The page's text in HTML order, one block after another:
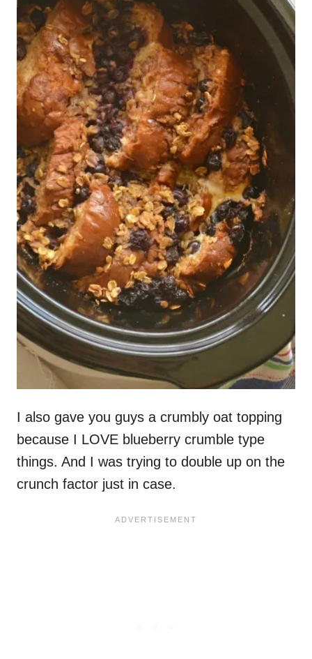
I also gave you guys a crumbly oat topping
because I LOVE blueberry crumble type
things. And I was trying to double up on the
crunch factor just in case.